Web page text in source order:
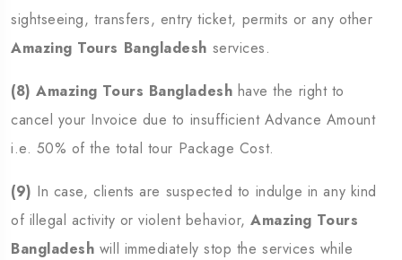
sightseeing, transfers, entry ticket, permits or any other
Amazing Tours Bangladesh services.
(8) Amazing Tours Bangladesh have the right to
cancel your Invoice due to insufficient Advance Amount
i.e. 50% of the total tour Package Cost.
(9) In case, clients are suspected to indulge in any kind
of illegal activity or violent behavior,Amazing Tours
Bangladesh will immediately stop the services while